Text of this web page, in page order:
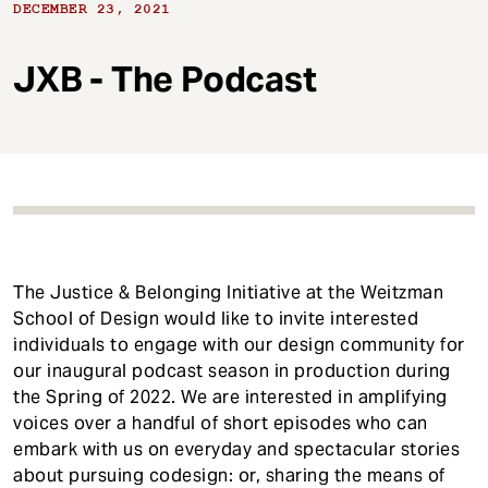
DECEMBER 23, 2021
JXB - The Podcast
The Justice & Belonging Initiative at the Weitzman
School of Design would like to invite interested
individuals to engage with our design community for
our inaugural podcast season in production during
the Spring of 2022. We are interested in amplifying
voices over a handful of short episodes who can
embark with us on everyday and spectacular stories
about pursuing codesign: or, sharing the means of